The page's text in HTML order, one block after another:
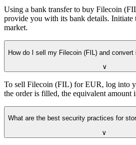
Using a bank transfer to buy Filecoin
provide you with its bank details.
market.
How do I sell my Filecoin (FIL) and
∨
To sell Filecoin (FIL) for EUR, log into
the order is filled, the equivalent
What are the best security practices for
∨